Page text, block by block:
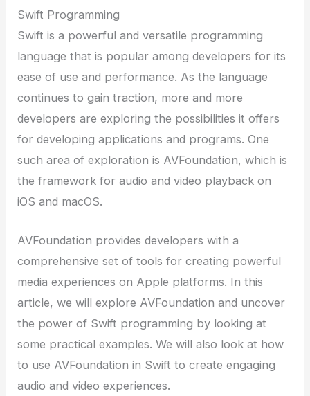
Swift Programming
Swift is a powerful and versatile programming
language that is popular among developers for its
ease of use and performance. As the language
continues to gain traction, more and more
developers are exploring the possibilities it offers
for developing applications and programs. One
such area of exploration is AVFoundation, which is
the framework for audio and video playback on
iOS and macOS.
AVFoundation provides developers with a
comprehensive set of tools for creating powerful
media experiences on Apple platforms. In this
article, we will explore AVFoundation and uncover
the power of Swift programming by looking at
some practical examples. We will also look at how
to use AVFoundation in Swift to create engaging
audio and video experiences.